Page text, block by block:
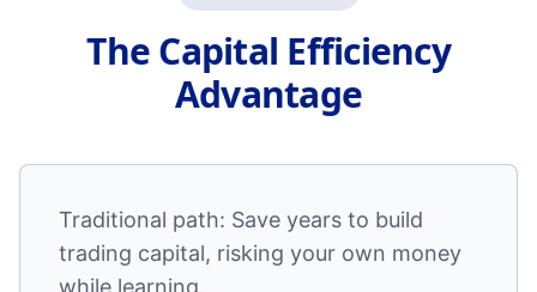
The Capital Efficiency
Advantage
Traditional path: Save years to build
trading capital, risking your own money
while learning.